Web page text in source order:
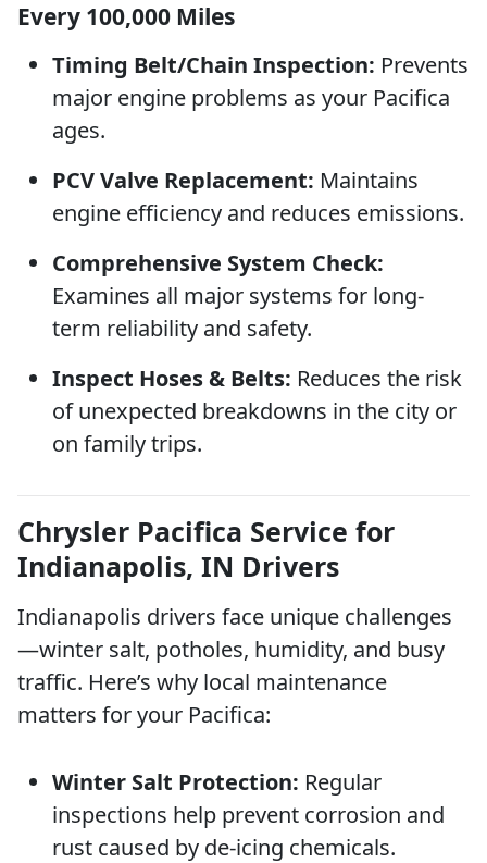
Every 100,000 Miles
Timing Belt/Chain Inspection: Prevents
major engine problems as your Pacifica
ages.
PCV Valve Replacement: Maintains
engine efficiency and reduces emissions.
Comprehensive System Check:
Examines all major systems for long-
term reliability and safety.
Inspect Hoses & Belts: Reduces the risk
of unexpected breakdowns in the city or
on family trips.
Chrysler Pacifica Service for
Indianapolis, IN Drivers
Indianapolis drivers face unique challenges
—winter salt, potholes, humidity, and busy
traffic. Here’s why local maintenance
matters for your Pacifica:
Winter Salt Protection: Regular
inspections help prevent corrosion and
rust caused by de-icing chemicals.